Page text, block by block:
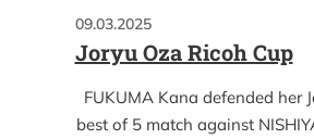
09.03.2025
Joryu Oza Ricoh Cup
FUKUMA Kana defended her
best of 5 match against